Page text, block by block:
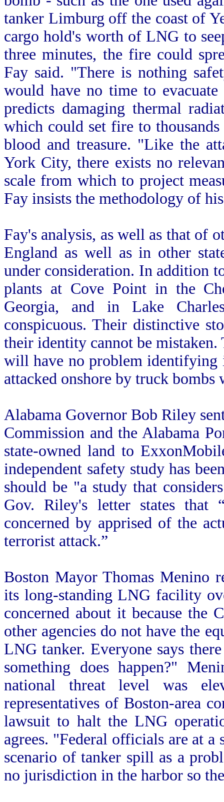
tanker Limburg off the coast of
cargo hold's worth of LNG to
three minutes, the fire could
Fay said. "There is nothing
would have no time to
predicts damaging thermal
which could set fire to
blood and treasure. "Like the
York City, there exists no
scale from which to project
Fay insists the methodology of
Fay's analysis, as well as that of
England as well as in other
under consideration. In addition
plants at Cove Point in the
Georgia, and in Lake
conspicuous. Their distinctive
their identity cannot be mistaken.
will have no problem identifying
attacked onshore by truck
Alabama Governor Bob Riley
Commission and the Alabama
state-owned land to
independent safety study has
should be "a study that
Gov. Riley's letter states
concerned by apprised of the
terrorist attack.”
Boston Mayor Thomas Menino
its long-standing LNG facility
concerned about it because the
other agencies do not have the
LNG tanker. Everyone says
something does happen?"
national threat level was
representatives of Boston-area
lawsuit to halt the LNG
agrees. "Federal officials are at
scenario of tanker spill as a
no jurisdiction in the harbor so